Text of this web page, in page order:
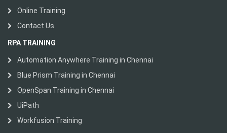
Online Training
Contact Us
RPA TRAINING
Automation Anywhere Training in Chennai
Blue Prism Training in Chennai
OpenSpan Training in Chennai
UiPath
Workfusion Training